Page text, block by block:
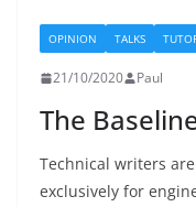
OPINION TALKS
21/10/2020 Paul
The
Technical writers
exclusively for